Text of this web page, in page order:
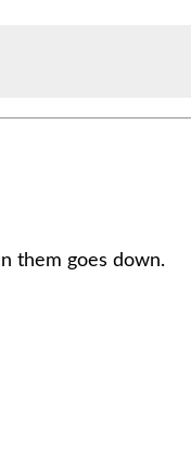
them goes down.